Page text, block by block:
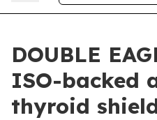
DOUBLE
ISO-backed
thyroid